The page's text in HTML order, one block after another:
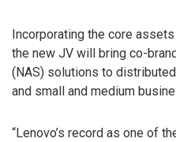
Incorporating the core
the new JV will bring co-
(NAS) solutions to
and small and medium
“Lenovo’s record as one of